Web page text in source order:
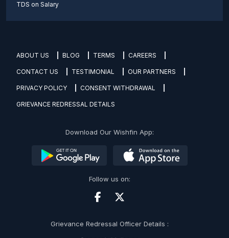
TDS on Salary
ABOUT US BLOG TERMS CAREERS
CONTACT US TESTIMONIAL OUR PARTNERS
PRIVACY POLICY CONSENT WITHDRAWAL
GRIEVANCE REDRESSAL DETAILS
Download Our Wishfin App:
Follow us on:
Grievance Redressal Officer Details :